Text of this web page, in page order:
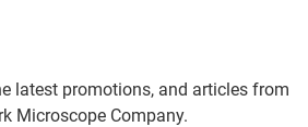
latest promotions, and articles from
Microscope Company.